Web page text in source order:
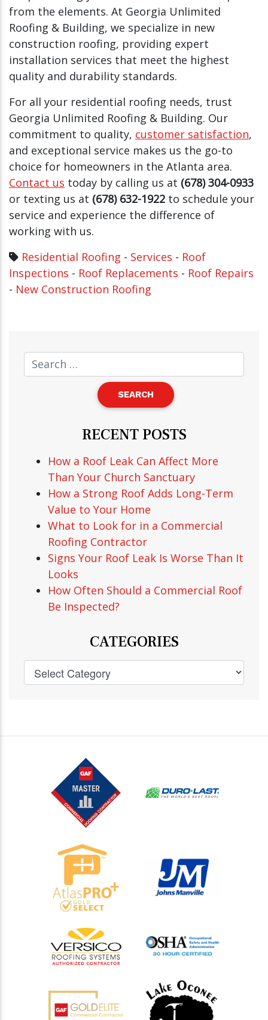
from the elements. At Georgia Unlimited
Roofing & Building, we specialize in new
construction roofing, providing expert
installation services that meet the highest
quality and durability standards.
For all your residential roofing needs, trust
Georgia Unlimited Roofing & Building. Our
commitment to quality, customer satisfaction,
and exceptional service makes us the go-to
choice for homeowners in the Atlanta area.
Contact us today by calling us at (678) 304-0933
or texting us at (678) 632-1922 to schedule your
service and experience the difference of
working with us.
Residential Roofing - Services - Roof
Inspections - Roof Replacements - Roof Repairs
- New Construction Roofing
RECENT POSTS
How a Roof Leak Can Affect More
Than Your Church Sanctuary
How a Strong Roof Adds Long-Term
Value to Your Home
What to Look for in a Commercial
Roofing Contractor
Signs Your Roof Leak Is Worse Than It
Looks
How Often Should a Commercial Roof
Be Inspected?
CATEGORIES